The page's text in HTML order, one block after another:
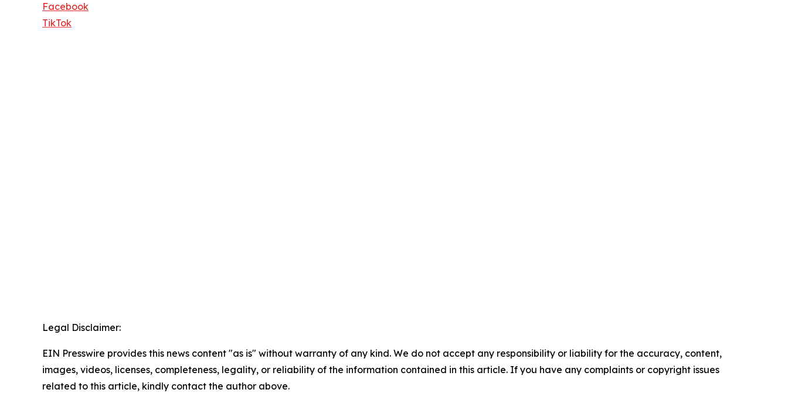
Facebook
TikTok
Legal Disclaimer:
EIN Presswire provides this news content "as is" without warranty of any kind. We do not accept any responsibility or liability for the accuracy, content,
images, videos, licenses, completeness, legality, or reliability of the information contained in this article. If you have any complaints or copyright issues
related to this article, kindly contact the author above.